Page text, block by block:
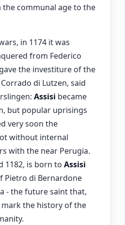
the communal age to the
in 1174 it was
from Federico
the investiture of the
di Lutzen, said
Assisi became
but popular uprisings
very soon the
without internal
with the near Perugia.
1182, is born to Assisi
Pietro di Bernardone
- the future saint that,
the history of the